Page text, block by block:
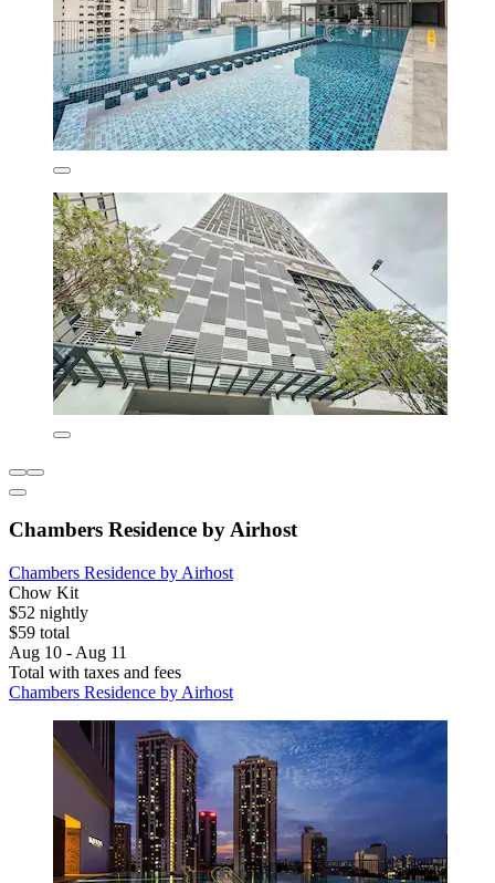
Chambers Residence by Airhost
Chambers Residence by Airhost
Chow Kit
$52 nightly
$59 total
Aug 10 - Aug 11
Total with taxes and fees
Chambers Residence by Airhost